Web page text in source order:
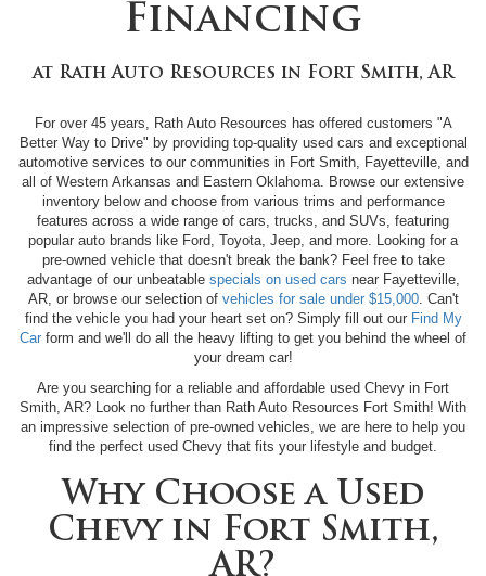
Financing
at Rath Auto Resources in Fort Smith, AR
For over 45 years, Rath Auto Resources has offered customers "A
Better Way to Drive" by providing top-quality used cars and exceptional
automotive services to our communities in Fort Smith, Fayetteville, and
all of Western Arkansas and Eastern Oklahoma. Browse our extensive
inventory below and choose from various trims and performance
features across a wide range of cars, trucks, and SUVs, featuring
popular auto brands like Ford, Toyota, Jeep, and more. Looking for a
pre-owned vehicle that doesn't break the bank? Feel free to take
advantage of our unbeatable specials on used cars near Fayetteville,
AR, or browse our selection of vehicles for sale under $15,000. Can't
find the vehicle you had your heart set on? Simply fill out our Find My
Car form and we'll do all the heavy lifting to get you behind the wheel of
your dream car!
Are you searching for a reliable and affordable used Chevy in Fort
Smith, AR? Look no further than Rath Auto Resources Fort Smith! With
an impressive selection of pre-owned vehicles, we are here to help you
find the perfect used Chevy that fits your lifestyle and budget.
Why Choose a Used
Chevy in Fort Smith,
AR?